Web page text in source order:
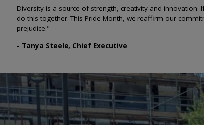
Diversity is a source of strength, creativity and
do this together. This Pride Month, we reaffirm our
prejudice."
- Tanya Steele, Chief Executive